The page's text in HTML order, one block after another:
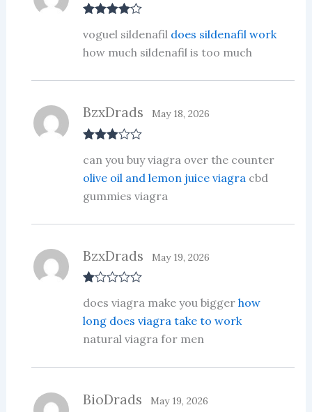
out of 5
voguel sildenafil does sildenafil work
how much sildenafil is too much
out of 5
BzxDrads May 18, 2026
can you buy viagra over the counter
olive oil and lemon juice viagra cbd
gummies viagra
at
ed
1
ou
5
BzxDrads May 19, 2026
does viagra make you bigger how
long does viagra take to work
natural viagra for men
BioDrads May 19, 2026